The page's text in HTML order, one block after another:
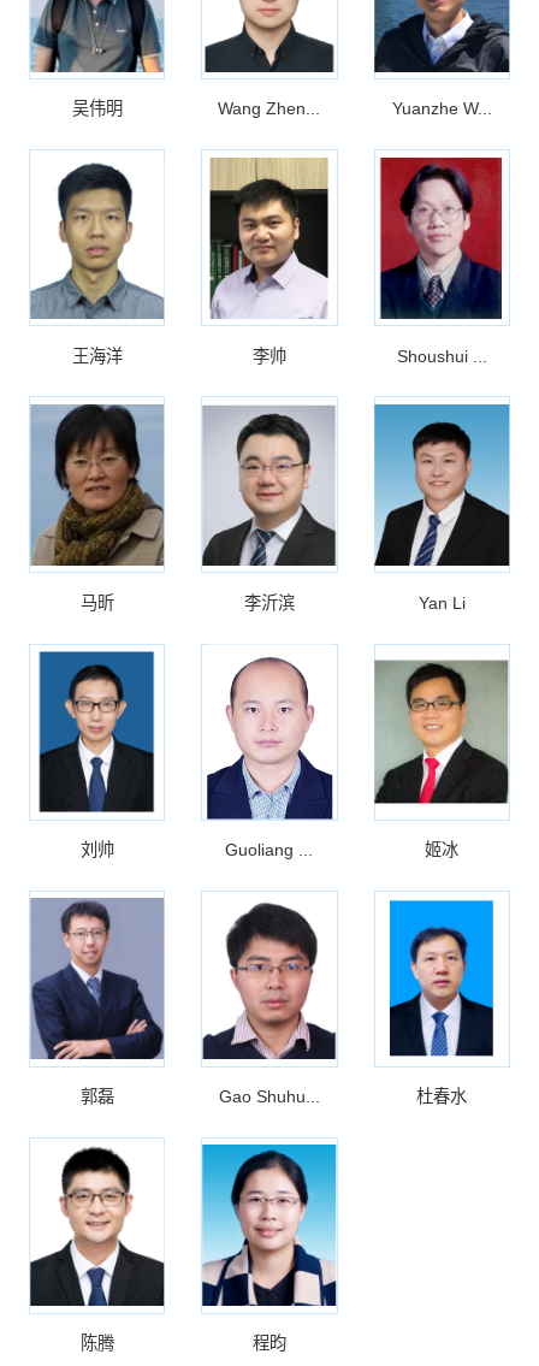
吴伟明 Wang Zhen... Yuanzhe W...
王海洋 李帅 Shoushui ...
马昕 李沂滨 Yan Li
刘帅 Guoliang ... 姬冰
郭磊 Gao Shuhu... 杜春水
陈腾 程昀